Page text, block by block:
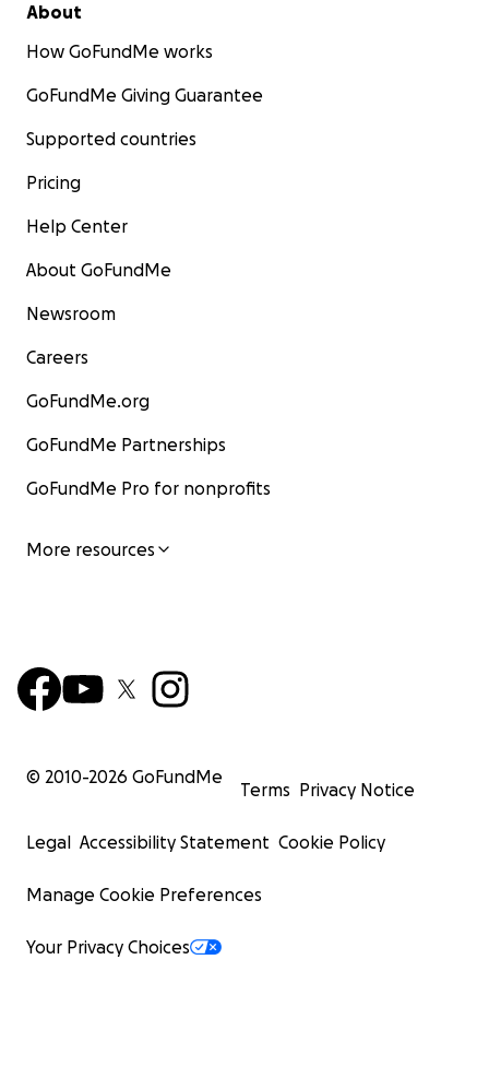
About
How GoFundMe works
GoFundMe Giving Guarantee
Supported countries
Pricing
Help Center
About GoFundMe
Newsroom
Careers
GoFundMe.org
GoFundMe Partnerships
GoFundMe Pro for nonprofits
More resources
© 2010-2026 GoFundMe
Terms Privacy Notice
Legal Accessibility Statement Cookie Policy
Manage Cookie Preferences
Your Privacy Choices